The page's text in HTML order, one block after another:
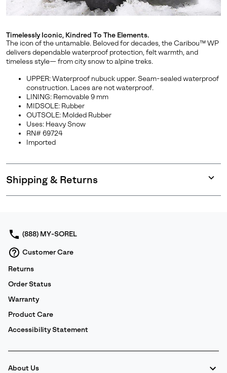
Timelessly Iconic, Kindred To The Elements.
The icon of the untamable. Beloved for decades, the Caribou™ WP
delivers dependable waterproof protection, felt warmth, and
timeless style— from city snow to alpine treks.
UPPER: Waterproof nubuck upper. Seam-sealed waterproof
construction. Laces are not waterproof.
LINING: Removable 9 mm
MIDSOLE: Rubber
OUTSOLE: Molded Rubber
Uses: Heavy Snow
RN# 69724
Imported
Shipping & Returns
or
(888) MY-SOREL
Customer Care
Returns
Order Status
Warranty
Product Care
Accessibility Statement
About Us